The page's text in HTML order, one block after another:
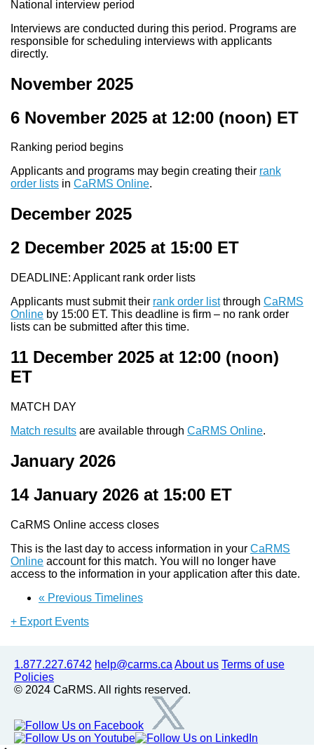
National interview period
Interviews are conducted during this period. Programs are
responsible for scheduling interviews with applicants
directly.
November 2025
6 November 2025 at 12:00 (noon) ET
Ranking period begins
Applicants and programs may begin creating their rank
order lists in CaRMS Online.
December 2025
2 December 2025 at 15:00 ET
DEADLINE: Applicant rank order lists
Applicants must submit their rank order listthrough CaRMS
Online by 15:00 ET. This deadline is firm – no rank order
lists can be submitted after this time.
11 December 2025 at 12:00 (noon)
ET
MATCH DAY
Match results are available through CaRMS Online.
January 2026
14 January 2026 at 15:00 ET
CaRMS Online access closes
This is the last day to access information in your CaRMS
Online account for this match. You will no longer have
access to the information in your application after this date.
« Previous Timelines
+ Export Events
1.877.227.6742 help@carms.ca About us Terms of use
Policies
© 2024 CaRMS. All rights reserved.